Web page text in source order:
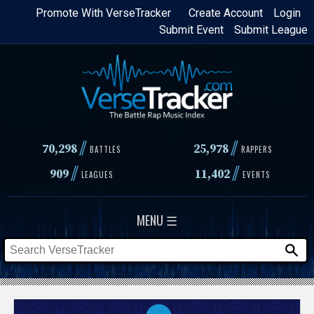
Skip
content
Login
Create Account
Promote With VerseTracker
Submit League
Submit Event
70,298// BATTLES 25,978 // RAPPERS
909// LEAGUES 11,402// EVENTS
MENU ☰